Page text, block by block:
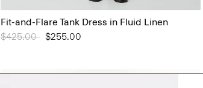
Fit-and-Flare Tank Dress in Fluid Linen
Price reduced from
$425.00to$255.00